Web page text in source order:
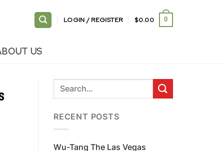
LOGIN / REGISTER $0.00 0
US
RECENT POSTS
Wu-Tang The Las Vegas